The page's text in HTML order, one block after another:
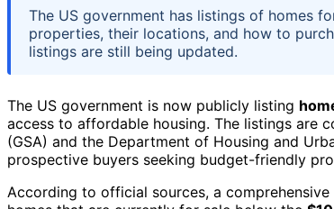
The US government has listings of homes
properties, their locations, and how to
listings are still being updated.
The US government is now publicly listing
access to affordable housing. The listings are
(GSA) and the Department of Housing and
prospective buyers seeking budget-friendly
According to official sources, a